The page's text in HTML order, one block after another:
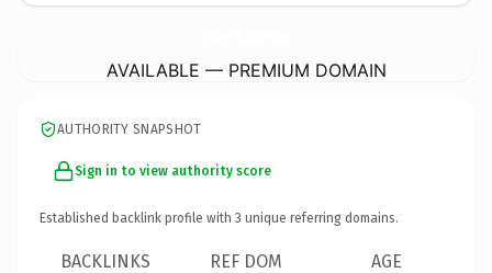
AVAILABLE — PREMIUM DOMAIN
AUTHORITY SNAPSHOT
Sign in to view authority score
Established backlink profile with 3 unique referring domains.
BACKLINKS REF DOM AGE